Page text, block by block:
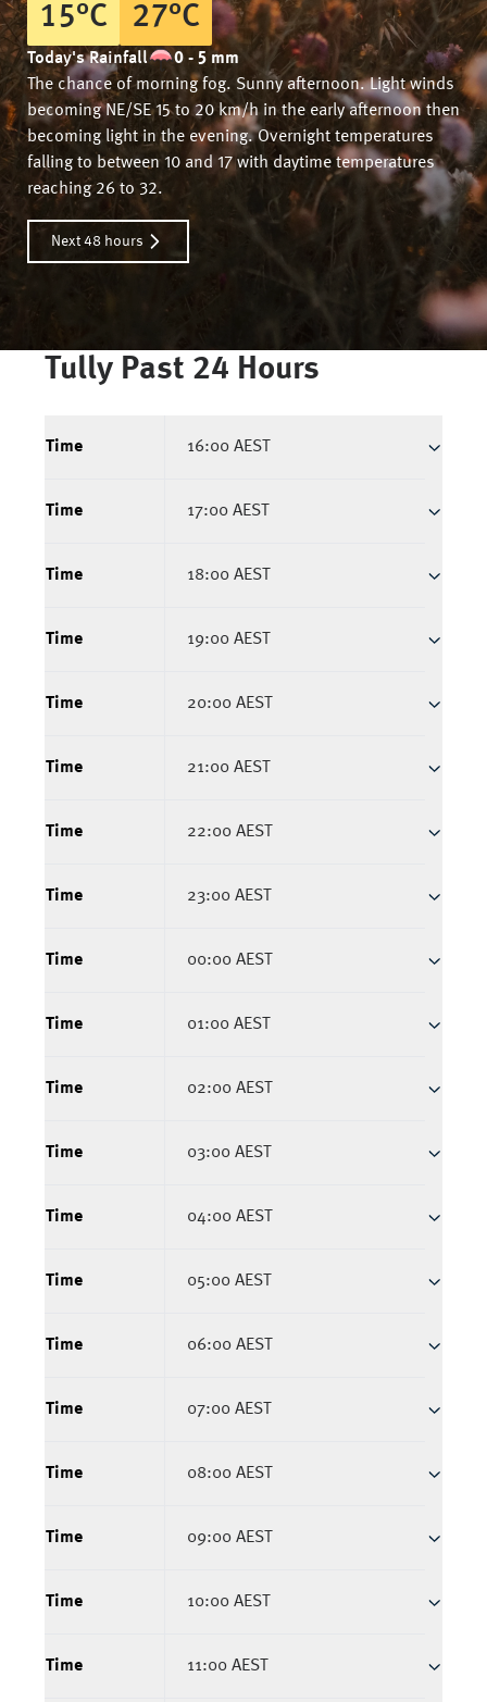
15°C 27°C
Today's Rainfall
0 - 5 mm
The chance of morning fog. Sunny afternoon. Light winds
becoming NE/SE 15 to 20 km/h in the early afternoon then
becoming light in the evening. Overnight temperatures
falling to between 10 and 17 with daytime temperatures
reaching 26 to 32.
Next 48 hours
Tully Past 24 Hours
Time 16:00 AEST
Time 17:00 AEST
Time 18:00 AEST
Time 19:00 AEST
Time 20:00 AEST
Time 21:00 AEST
Time 22:00 AEST
Time 23:00 AEST
Time 00:00 AEST
Time 01:00 AEST
Time 02:00 AEST
Time 03:00 AEST
Time 04:00 AEST
Time 05:00 AEST
Time 06:00 AEST
Time 07:00 AEST
Time 08:00 AEST
Time 09:00 AEST
Time 10:00 AEST
Time 11:00 AEST